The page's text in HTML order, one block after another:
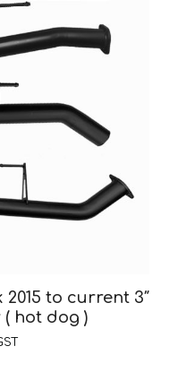
to current 3″
hot dog )